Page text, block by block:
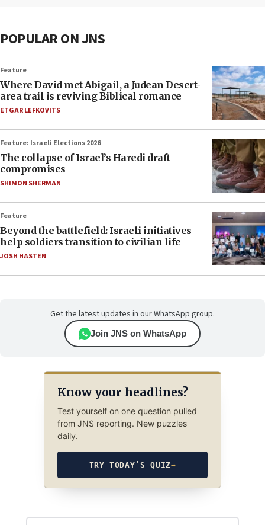
POPULAR ON JNS
Feature
Where David met Abigail, a Judean Desert-
area trail is reviving Biblical romance
ETGAR LEFKOVITS
Feature: Israeli Elections 2026
The collapse of Israel’s Haredi draft
compromises
SHIMON SHERMAN
Feature
Beyond the battlefield: Israeli initiatives
help soldiers transition to civilian life
JOSH HASTEN
Get the latest updates in our WhatsApp group.
Join JNS on WhatsApp
Know your headlines?
Test yourself on one question pulled
from JNS reporting. New puzzles
daily.
TRY TODAY’S QUIZ→